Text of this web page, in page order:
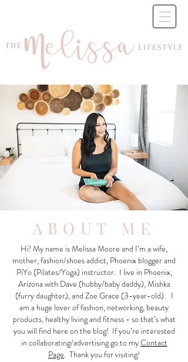
ABOUT ME
Hi! My name is Melissa Moore and I’m a wife,
mother, fashion/shoes addict, Phoenix blogger and
PiYo (Pilates/Yoga) instructor. I live in Phoenix,
Arizona with Dave (hubby/baby daddy), Mishka
(furry daughter), and Zoe Grace (3-year-old). I
am a huge lover of fashion, networking, beauty
products, healthy living and fitness - so that’s what
you will find here on the blog! If you’re interested
in collaborating/advertising go to myContact
Page. Thank you for visiting!